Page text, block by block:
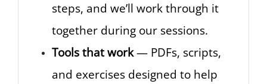
steps, and we’ll work through it
together during our sessions.
Tools that work— PDFs, scripts,
and exercises designed to help